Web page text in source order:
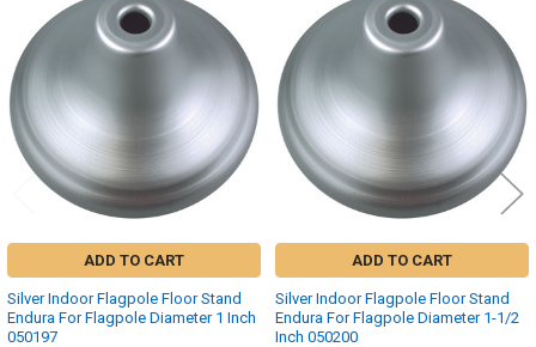
Related
Products
ADD TO CART
Silver Indoor Flagpole Floor Stand
Endura For Flagpole Diameter 1 Inch
050197
ADD TO CART
Silver Indoor Flagpole Floor Stand
Endura For Flagpole Diameter 1-1/2
Inch 050200